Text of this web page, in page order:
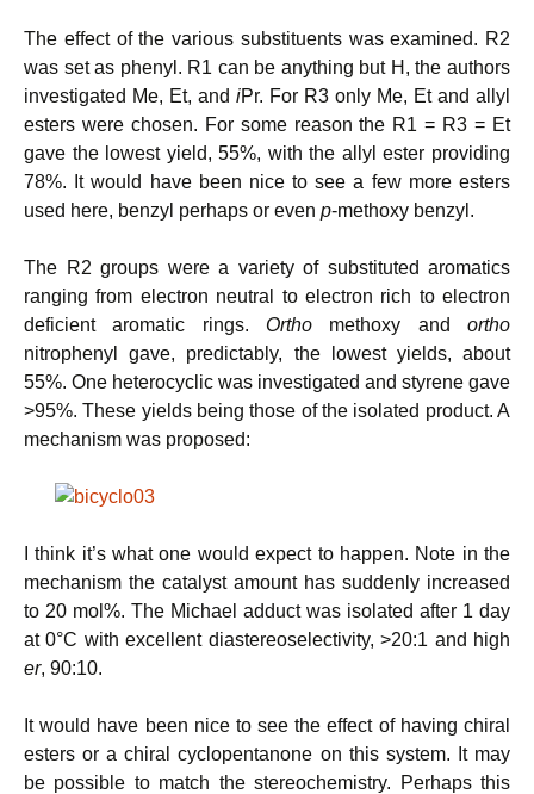
The effect of the various substituents was examined. R2
was set as phenyl. R1 can be anything but H, the authors
investigated Me, Et, and iPr. For R3 only Me, Et and allyl
esters were chosen. For some reason the R1 = R3 = Et
gave the lowest yield, 55%, with the allyl ester providing
78%. It would have been nice to see a few more esters
used here, benzyl perhaps or even p-methoxy benzyl.
The R2 groups were a variety of substituted aromatics
ranging from electron neutral to electron rich to electron
deficient aromatic rings. Ortho methoxy and ortho
nitrophenyl gave, predictably, the lowest yields, about
55%. One heterocyclic was investigated and styrene gave
>95%. These yields being those of the isolated product. A
mechanism was proposed:
I think it’s what one would expect to happen. Note in the
mechanism the catalyst amount has suddenly increased
to 20 mol%. The Michael adduct was isolated after 1 day
at 0°C with excellent diastereoselectivity, >20:1 and high
er, 90:10.
It would have been nice to see the effect of having chiral
esters or a chiral cyclopentanone on this system. It may
be possible to match the stereochemistry. Perhaps this